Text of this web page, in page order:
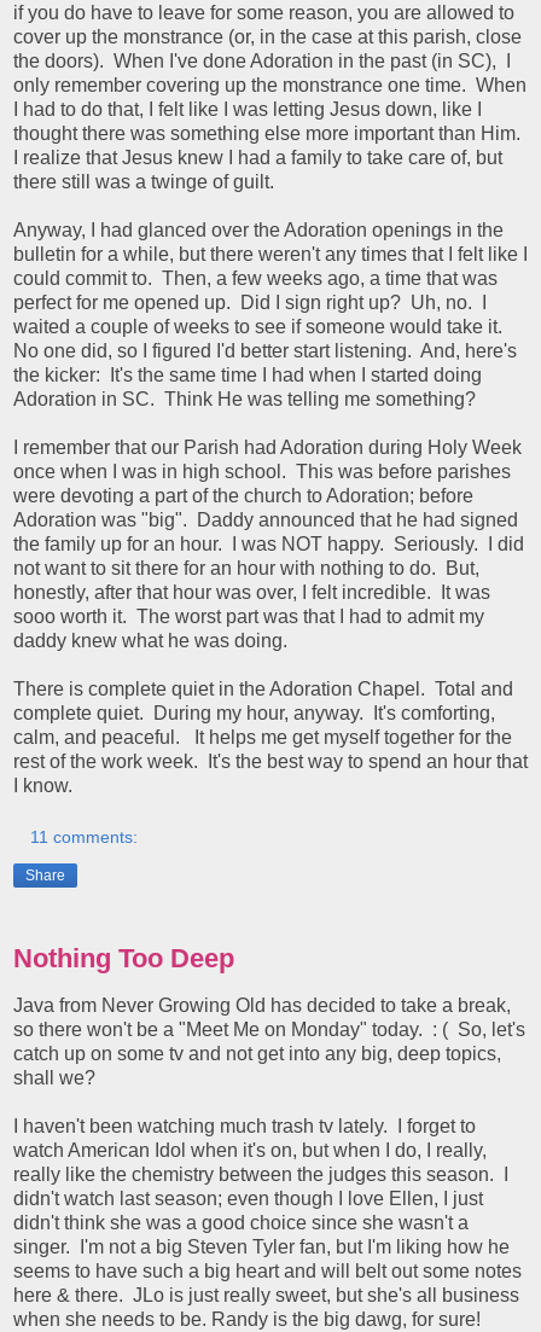
if you do have to leave for some reason, you are allowed to
cover up the monstrance (or, in the case at this parish, close
the doors). When I've done Adoration in the past (in SC), I
only remember covering up the monstrance one time. When
I had to do that, I felt like I was letting Jesus down, like I
thought there was something else more important than Him.
I realize that Jesus knew I had a family to take care of, but
there still was a twinge of guilt.
Anyway, I had glanced over the Adoration openings in the
bulletin for a while, but there weren't any times that I felt like I
could commit to. Then, a few weeks ago, a time that was
perfect for me opened up. Did I sign right up? Uh, no. I
waited a couple of weeks to see if someone would take it.
No one did, so I figured I'd better start listening. And, here's
the kicker: It's the same time I had when I started doing
Adoration in SC. Think He was telling me something?
I remember that our Parish had Adoration during Holy Week
once when I was in high school. This was before parishes
were devoting a part of the church to Adoration; before
Adoration was "big". Daddy announced that he had signed
the family up for an hour. I was NOT happy. Seriously. I did
not want to sit there for an hour with nothing to do. But,
honestly, after that hour was over, I felt incredible. It was
sooo worth it. The worst part was that I had to admit my
daddy knew what he was doing.
There is complete quiet in the Adoration Chapel. Total and
complete quiet. During my hour, anyway. It's comforting,
calm, and peaceful. It helps me get myself together for the
rest of the work week. It's the best way to spend an hour that
I know.
11 comments:
Share
Nothing Too Deep
Java from Never Growing Old has decided to take a break,
so there won't be a "Meet Me on Monday" today. : ( So, let's
catch up on some tv and not get into any big, deep topics,
shall we?
I haven't been watching much trash tv lately. I forget to
watch American Idol when it's on, but when I do, I really,
really like the chemistry between the judges this season. I
didn't watch last season; even though I love Ellen, I just
didn't think she was a good choice since she wasn't a
singer. I'm not a big Steven Tyler fan, but I'm liking how he
seems to have such a big heart and will belt out some notes
here & there. JLo is just really sweet, but she's all business
when she needs to be. Randy is the big dawg, for sure!